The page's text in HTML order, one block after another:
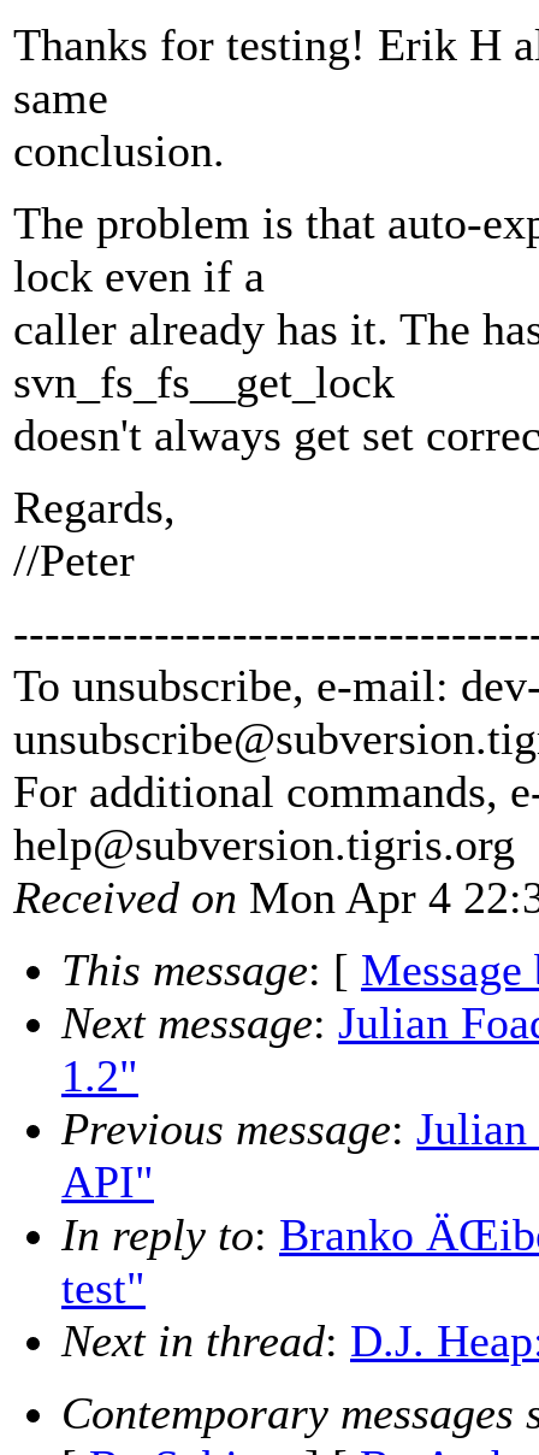
Thanks for testing! Erik H
same
conclusion.
The problem is that auto-
lock even if a
caller already has it. The
svn_fs_fs__get_lock
doesn't always get set
Regards,
//Peter
To unsubscribe, e-mail:
unsubscribe@subversion.
For additional commands,
help@subversion.tigris.org
Received on Mon Apr 4
This message: [ Message
Next message: Julian
1.2"
Previous message: Julian
API"
In reply to: Branko
test"
Next in thread: D.J.
Contemporary messages